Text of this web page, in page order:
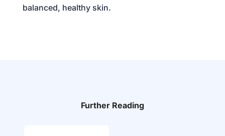
balanced, healthy skin.
Further Reading